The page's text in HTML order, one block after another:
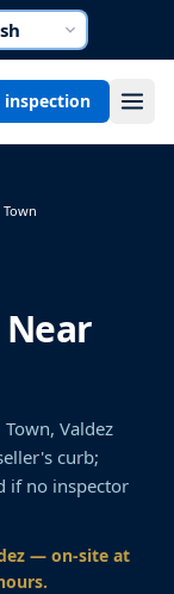
inspection
Valdez
curb;
if no inspector
— on-site at